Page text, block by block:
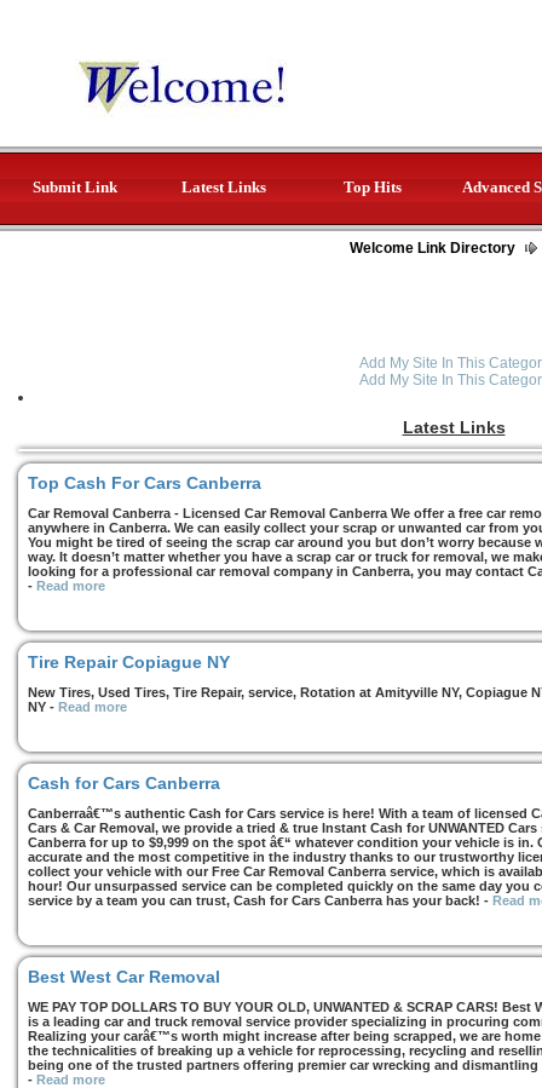
Submit Link Latest Links Top Hits Advanced
Welcome Link Directory
Add My Site In This
Add My Site In This
Latest Links
Top Cash For Cars Canberra
Car Removal Canberra - Licensed Car Removal Canberra We offer a free car
anywhere in Canberra. We can easily collect your scrap or unwanted car from
You might be tired of seeing the scrap car around you but don’t worry
way. It doesn’t matter whether you have a scrap car or truck for removal, we
looking for a professional car removal company in Canberra, you may contact
- Read more
Tire Repair Copiague NY
New Tires, Used Tires, Tire Repair, service, Rotation at Amityville NY, Copiague
NY - Read more
Cash for Cars Canberra
Canberraâ€™s authentic Cash for Cars service is here! With a team of licensed
Cars & Car Removal, we provide a tried & true Instant Cash for UNWANTED
Canberra for up to $9,999 on the spot â€“ whatever condition your vehicle is in.
accurate and the most competitive in the industry thanks to our trustworthy
collect your vehicle with our Free Car Removal Canberra service, which is
hour! Our unsurpassed service can be completed quickly on the same day you
service by a team you can trust, Cash for Cars Canberra has your back! - Read
Best West Car Removal
WE PAY TOP DOLLARS TO BUY YOUR OLD, UNWANTED & SCRAP CARS!
is a leading car and truck removal service provider specializing in procuring
Realizing your carâ€™s worth might increase after being scrapped, we are
the technicalities of breaking up a vehicle for reprocessing, recycling and
being one of the trusted partners offering premier car wrecking and
- Read more